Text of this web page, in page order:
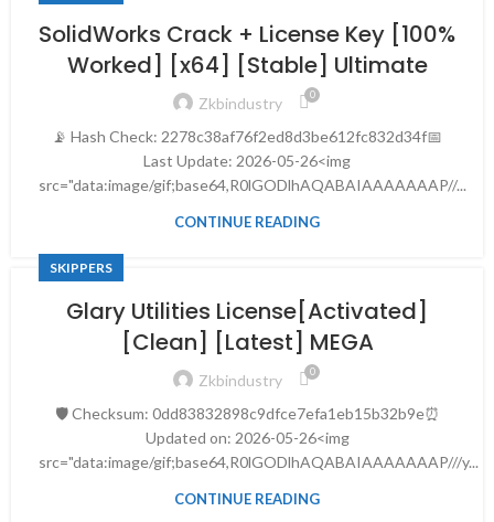
SolidWorks Crack + License Key [100%
Worked] [x64] [Stable] Ultimate
Zkbindustry 0
📡 Hash Check: 2278c38af76f2ed8d3be612fc832d34f📅
Last Update: 2026-05-26<img
src="data:image/gif;base64,R0lGODlhAQABAIAAAAAAAP//...
CONTINUE READING
SKIPPERS
Glary Utilities License[Activated]
[Clean] [Latest] MEGA
Zkbindustry 0
🛡️ Checksum: 0dd83832898c9dfce7efa1eb15b32b9e⏰
Updated on: 2026-05-26<img
src="data:image/gif;base64,R0lGODlhAQABAIAAAAAAAP///y...
CONTINUE READING